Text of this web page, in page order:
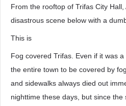
From the rooftop of Trifas City
disastrous scene below with a
This is
Fog covered Trifas. Even if it was
the entire town to be covered by
and sidewalks always died out
nighttime these days, but since